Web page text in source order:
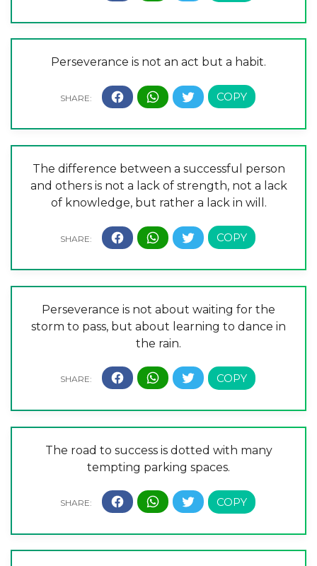
Perseverance is not an act but a habit.
The difference between a successful person
and others is not a lack of strength, not a lack
of knowledge, but rather a lack in will.
Perseverance is not about waiting for the
storm to pass, but about learning to dance in
the rain.
The road to success is dotted with many
tempting parking spaces.